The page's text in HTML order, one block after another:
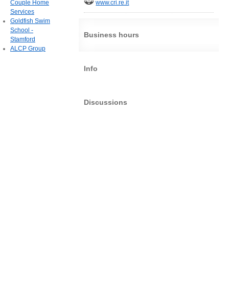
www.cri.re.it
Business hours
Info
Discussions
Couple Home
Services
Goldfish Swim
School -
Stamford
ALCP Group